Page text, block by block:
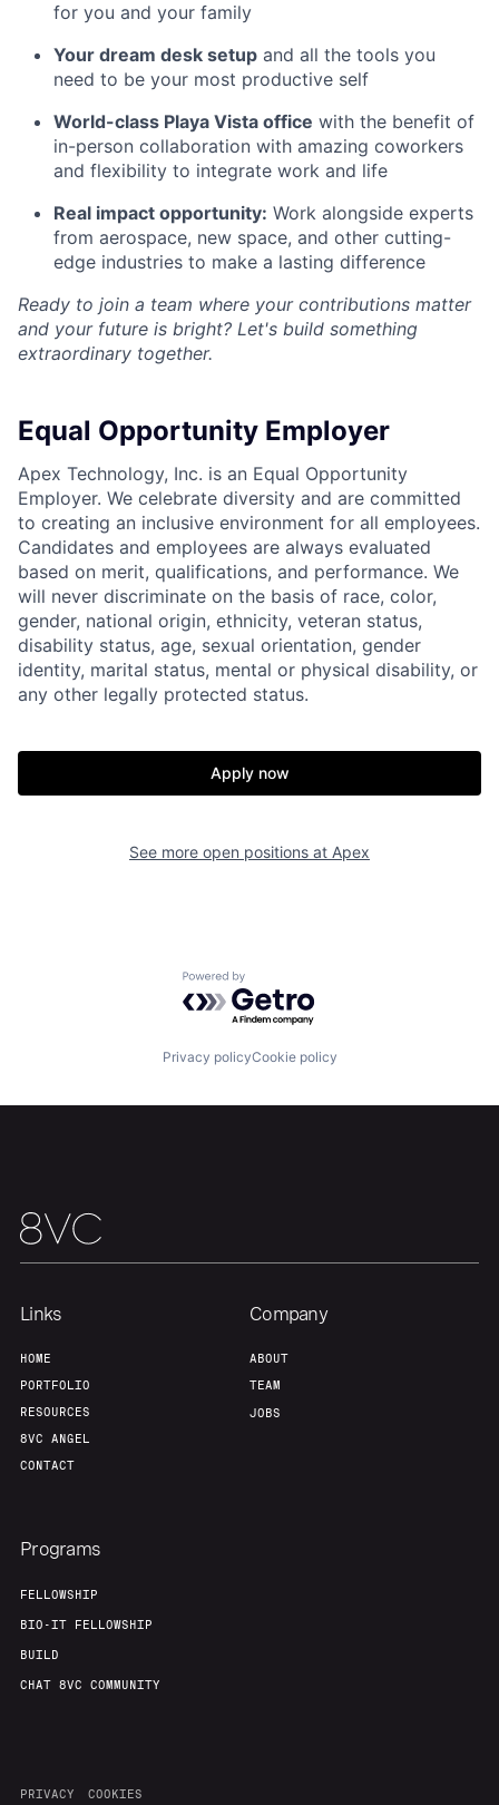
for you and your family
Your dream desk setup and all the tools you
need to be your most productive self
World-class Playa Vista office with the benefit of
in-person collaboration with amazing coworkers
and flexibility to integrate work and life
Real impact opportunity: Work alongside experts
from aerospace, new space, and other cutting-
edge industries to make a lasting difference
Ready to join a team where your contributions matter
and your future is bright? Let's build something
extraordinary together.
Equal Opportunity Employer
Apex Technology, Inc. is an Equal Opportunity
Employer. We celebrate diversity and are committed
to creating an inclusive environment for all employees.
Candidates and employees are always evaluated
based on merit, qualifications, and performance. We
will never discriminate on the basis of race, color,
gender, national origin, ethnicity, veteran status,
disability status, age, sexual orientation, gender
identity, marital status, mental or physical disability, or
any other legally protected status.
Apply now
See more open positions at Apex
Powered by Getro.com
Privacy policyCookie policy
Links
HOME
PORTFOLIO
RESOURCES
8VC ANGEL
CONTACT
Company
ABOUT
TEAM
JOBS
Programs
FELLOWSHIP
BIO-IT FELLOWSHIP
BUILD
CHAT 8VC COMMUNITY
PRIVACY COOKIES